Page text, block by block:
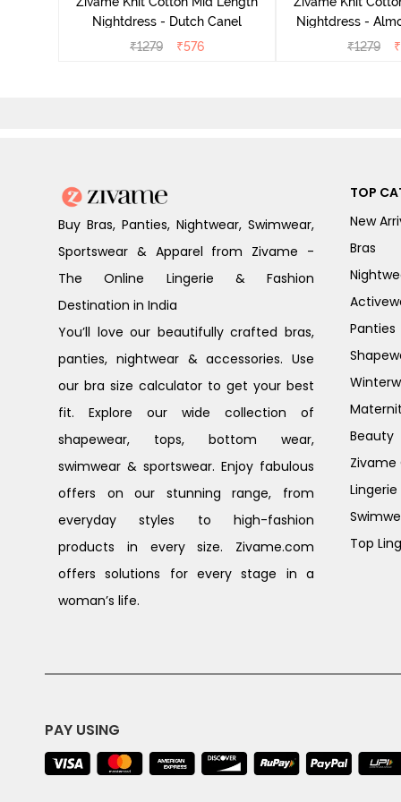
Nightdress - Dutch Canel
₹1279 ₹576
Nightdress -
₹1279 ₹
Buy Bras, Panties, Nightwear, Swimwear,
Sportswear & Apparel from Zivame -
The Online Lingerie & Fashion
Destination in India
You’ll love our beautifully crafted bras,
panties, nightwear & accessories. Use
our bra size calculator to get your best
fit. Explore our wide collection of
shapewear, tops, bottom wear,
swimwear & sportswear. Enjoy fabulous
offers on our stunning range, from
everyday styles to high-fashion
products in every size. Zivame.com
offers solutions for every stage in a
woman’s life.
TOP
New
Bras
Panties
Beauty
Zivame
Top
PAY USING